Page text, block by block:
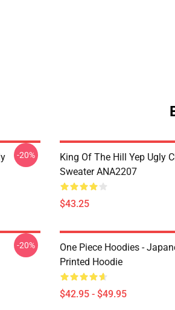
-20%
King Of The Hill Yep Ugly
Sweater ANA2207
$43.25
-20%
One Piece Hoodies -
Printed Hoodie
$42.95 - $49.95